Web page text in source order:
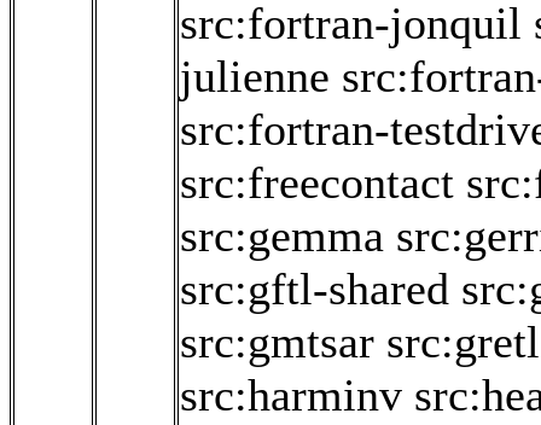
src:fortran-jonquil
julienne
src:fortran-
src:freecontact
src:gemma
src:gftl-shared
src:gmtsar src:gretl
src:harminv